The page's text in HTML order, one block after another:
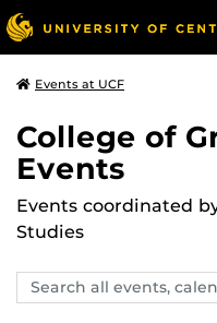
Events at UCF
College of
Events
Events coordinated
Studies
Search
events,